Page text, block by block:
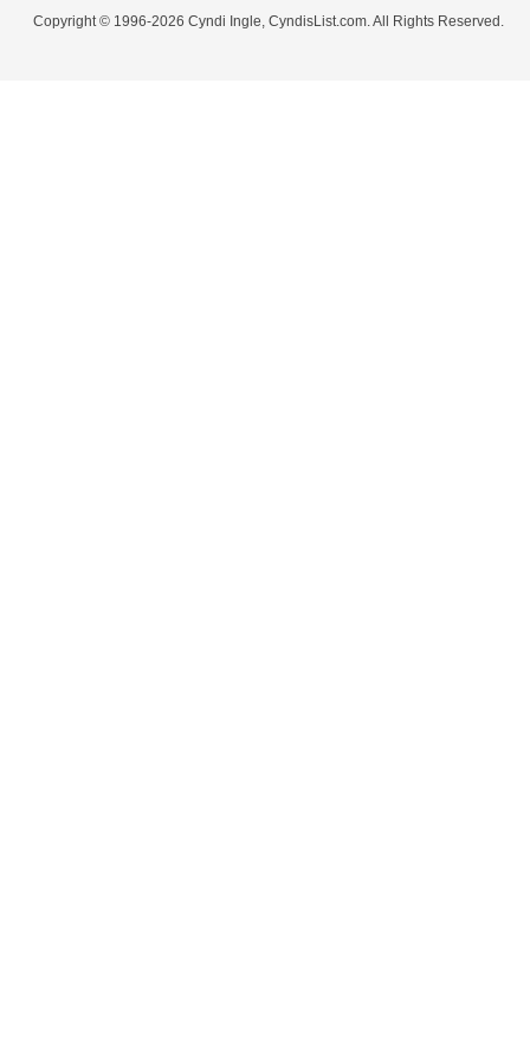
Copyright © 1996-2026 Cyndi Ingle, CyndisList.com. All Rights Reserved.